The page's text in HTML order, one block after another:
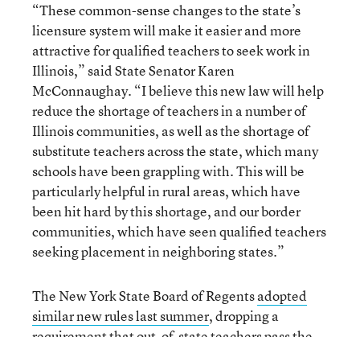
“These common-sense changes to the state’s
licensure system will make it easier and more
attractive for qualified teachers to seek work in
Illinois,” said State Senator Karen
McConnaughay. “I believe this new law will help
reduce the shortage of teachers in a number of
Illinois communities, as well as the shortage of
substitute teachers across the state, which many
schools have been grappling with. This will be
particularly helpful in rural areas, which have
been hit hard by this shortage, and our border
communities, which have seen qualified teachers
seeking placement in neighboring states.”
The New York State Board of Regentsadopted
similar new rules last summer, dropping a